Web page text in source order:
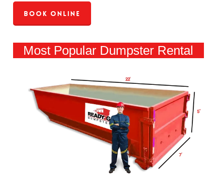
Book Online
Most Popular Dumpster Rental